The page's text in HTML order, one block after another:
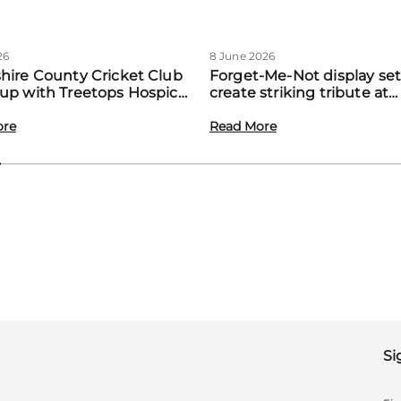
County Cricket Club
with Treetops Hospice
8 June 2026
Forget-Me-Not display
create striking tribute at
event
Read More